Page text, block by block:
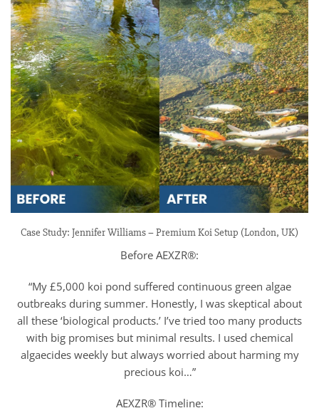
Case Study: Jennifer Williams – Premium Koi Setup (London, UK)
Before AEXZR®:
“My £5,000 koi pond suffered continuous green algae
outbreaks during summer. Honestly, I was skeptical about
all these ‘biological products.’ I’ve tried too many products
with big promises but minimal results. I used chemical
algaecides weekly but always worried about harming my
precious koi…”
AEXZR® Timeline: